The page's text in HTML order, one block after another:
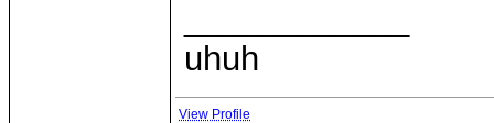
uhuh
View Profile